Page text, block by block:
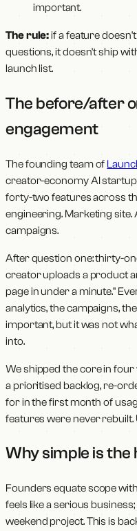
important.
The rule:if a feature
questions, it doesn't ship
launch list.
The before/after
engagement
The founding team of
creator-economy AI
forty-two features across
engineering. Marketing site.
campaigns.
After question one: thirty-
creator uploads a product
page in under a minute."
analytics, the campaigns,
important, but it was not
into.
We shipped the core in
a prioritised backlog, re-
for in the first month of
features were never rebuilt.
Why simple is the
Founders equate scope
feels like a serious
weekend project. This is